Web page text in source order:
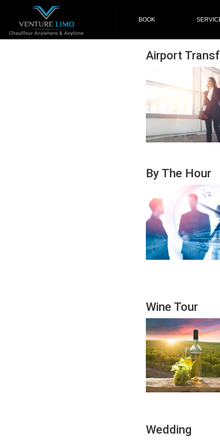
BOOK(current)
Airport
By The Hour
Wine Tour
Wedding